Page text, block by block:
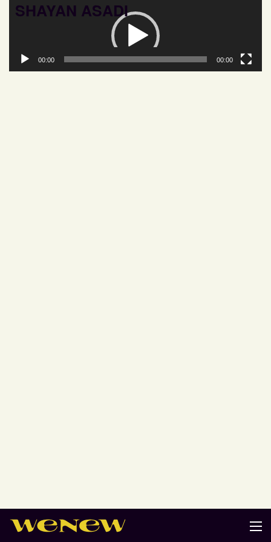
SHAYAN ASADI
Player
00:00 00:00